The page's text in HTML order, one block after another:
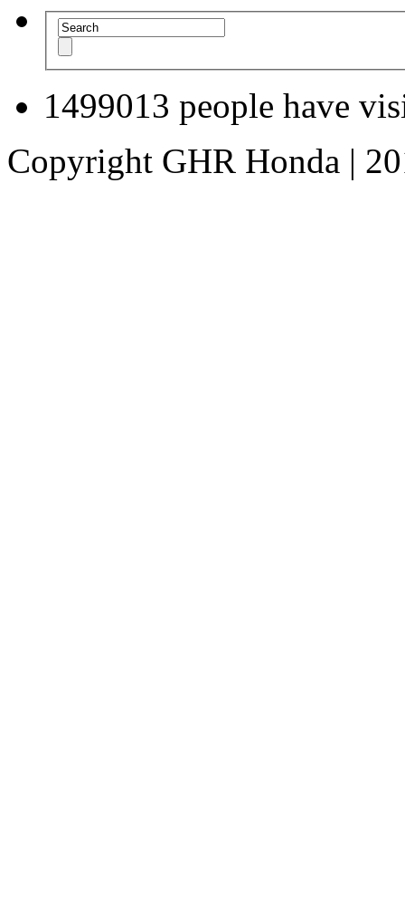
1499013 people have
Copyright GHR Honda |